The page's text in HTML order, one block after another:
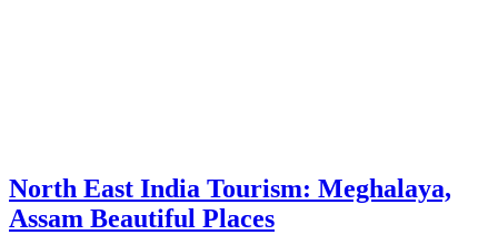
North East India Tourism: Meghalaya,
Assam Beautiful Places